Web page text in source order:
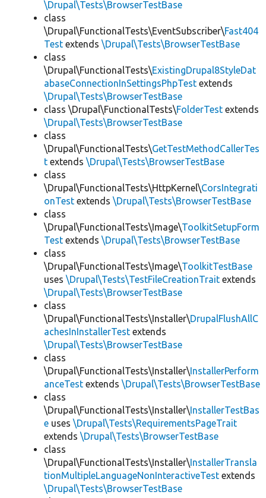
\Drupal\Tests\BrowserTestBase
class
\Drupal\FunctionalTests\EventSubscriber\Fast404
Test extends \Drupal\Tests\BrowserTestBase
class
\Drupal\FunctionalTests\ExistingDrupal8StyleDat
abaseConnectionInSettingsPhpTest extends
\Drupal\Tests\BrowserTestBase
class \Drupal\FunctionalTests\FolderTest extends
\Drupal\Tests\BrowserTestBase
class
\Drupal\FunctionalTests\GetTestMethodCallerTes
t extends \Drupal\Tests\BrowserTestBase
class
\Drupal\FunctionalTests\HttpKernel\CorsIntegrati
onTest extends \Drupal\Tests\BrowserTestBase
class
\Drupal\FunctionalTests\Image\ToolkitSetupForm
Test extends \Drupal\Tests\BrowserTestBase
class
\Drupal\FunctionalTests\Image\ToolkitTestBase
uses \Drupal\Tests\TestFileCreationTrait extends
\Drupal\Tests\BrowserTestBase
class
\Drupal\FunctionalTests\Installer\DrupalFlushAllC
achesInInstallerTest extends
\Drupal\Tests\BrowserTestBase
class
\Drupal\FunctionalTests\Installer\InstallerPerform
anceTest extends \Drupal\Tests\BrowserTestBase
class
\Drupal\FunctionalTests\Installer\InstallerTestBas
e uses \Drupal\Tests\RequirementsPageTrait
extends \Drupal\Tests\BrowserTestBase
class
\Drupal\FunctionalTests\Installer\InstallerTransla
tionMultipleLanguageNonInteractiveTest extends
\Drupal\Tests\BrowserTestBase